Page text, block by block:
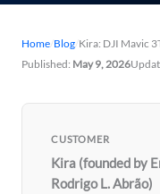
Home Blog Kira: DJI Mavic
Published: May 9, 2026
CUSTOMER
Kira (founded by
Rodrigo L. Abrão)